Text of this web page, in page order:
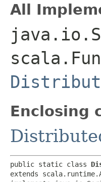
All
Enclosing
public static class
extends